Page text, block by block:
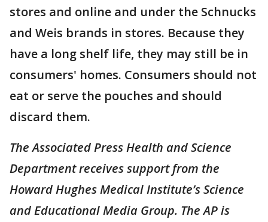
stores and online and under the Schnucks
and Weis brands in stores. Because they
have a long shelf life, they may still be in
consumers' homes. Consumers should not
eat or serve the pouches and should
discard them.
The Associated Press Health and Science
Department receives support from the
Howard Hughes Medical Institute’s Science
and Educational Media Group. The AP is